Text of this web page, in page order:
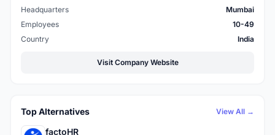
Headquarters
Mumbai
Employees
10-49
Country
India
Visit Company Website
Top Alternatives View All →
factoHR